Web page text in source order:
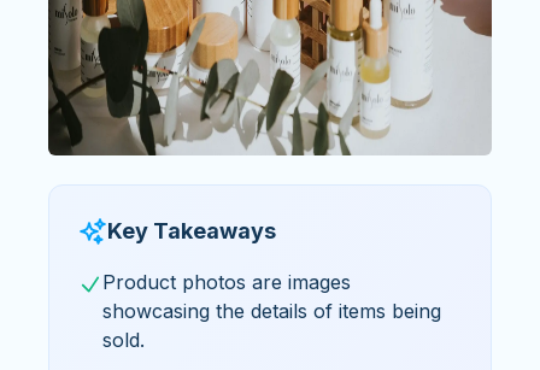
Key Takeaways
Product photos are images
showcasing the details of items being
sold.